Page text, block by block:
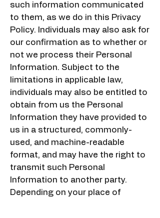
such information communicated
to them, as we do in this Privacy
Policy. Individuals may also ask for
our confirmation as to whether or
not we process their Personal
Information. Subject to the
limitations in applicable law,
individuals may also be entitled to
obtain from us the Personal
Information they have provided to
us in a structured, commonly-
used, and machine-readable
format, and may have the right to
transmit such Personal
Information to another party.
Depending on your place of